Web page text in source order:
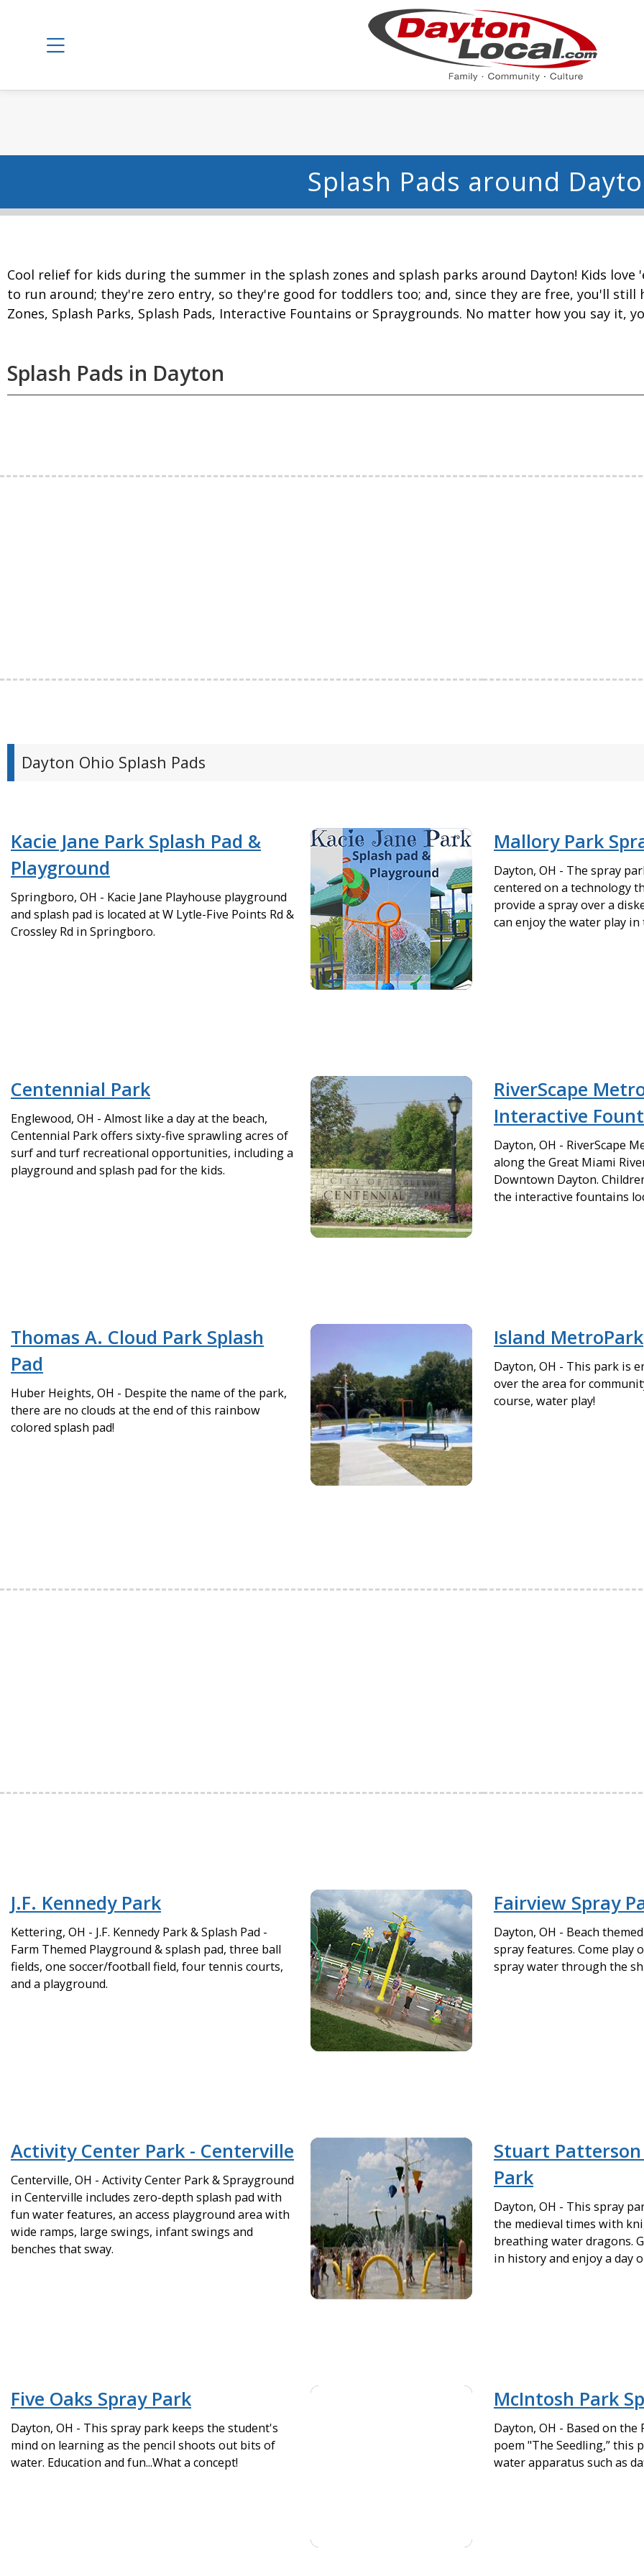
Splash Pads around
Cool relief for kids during the summer in the splash zones and splash parks around Dayton! Kids
to run around; they're zero entry, so they're good for toddlers too; and, since they are free, you'll still
Zones, Splash Parks, Splash Pads, Interactive Fountains or Spraygrounds. No matter how you say it,
Splash Pads in Dayton
Dayton Ohio Splash Pads
Kacie Jane Park Splash Pad &
Playground
Springboro, OH - Kacie Jane Playhouse playground
and splash pad is located at W Lytle-Five Points Rd &
Crossley Rd in Springboro.
Mallory Park
Dayton, OH - The spray
centered on a technology
provide a spray over a
can enjoy the water play in
Centennial Park
Englewood, OH - Almost like a day at the beach,
Centennial Park offers sixty-five sprawling acres of
surf and turf recreational opportunities, including a
playground and splash pad for the kids.
RiverScape
Interactive
Dayton, OH - RiverScape
along the Great Miami
Downtown Dayton.
the interactive fountains
Thomas A. Cloud Park Splash
Pad
Huber Heights, OH - Despite the name of the park,
there are no clouds at the end of this rainbow
colored splash pad!
Island MetroPark
Dayton, OH - This park is
over the area for
course, water play!
J.F. Kennedy Park
Kettering, OH - J.F. Kennedy Park & Splash Pad -
Farm Themed Playground & splash pad, three ball
fields, one soccer/football field, four tennis courts,
and a playground.
Fairview Spray
Dayton, OH - Beach
spray features. Come play
spray water through the
Activity Center Park - Centerville
Centerville, OH - Activity Center Park & Sprayground
in Centerville includes zero-depth splash pad with
fun water features, an access playground area with
wide ramps, large swings, infant swings and
benches that sway.
Stuart Patterson
Park
Dayton, OH - This spray
the medieval times with
breathing water dragons.
in history and enjoy a day
Five Oaks Spray Park
Dayton, OH - This spray park keeps the student's
mind on learning as the pencil shoots out bits of
water. Education and fun...What a concept!
McIntosh Park
Dayton, OH - Based on
poem "The Seedling,” this
water apparatus such as